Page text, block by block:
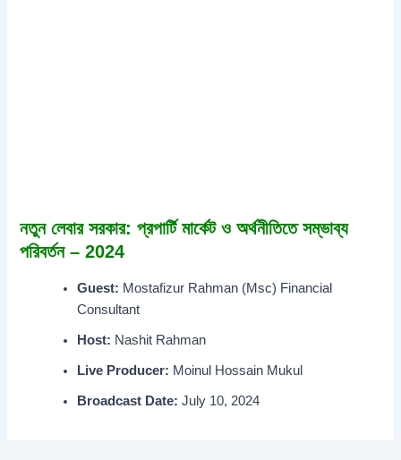
নতুন লেবার সরকার: প্রপার্টি মার্কেট ও অর্থনীতিতে সম্ভাব্য
পরিবর্তন – 2024
Guest: Mostafizur Rahman (Msc) Financial
Consultant
Host: Nashit Rahman
Live Producer: Moinul Hossain Mukul
Broadcast Date: July 10, 2024